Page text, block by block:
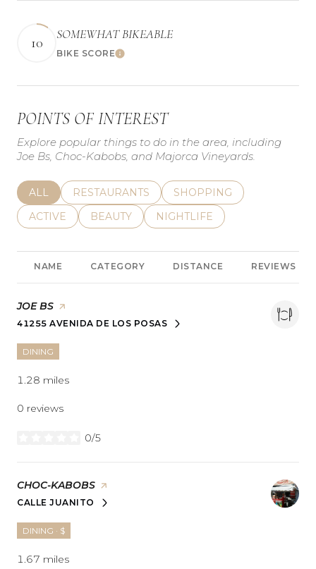
10
SOMEWHAT BIKEABLE
BIKE SCORELearn More
POINTS OF INTEREST
Explore popular things to do in the area, including
Joe Bs, Choc-Kabobs, and Majorca Vineyards.
SEARCH BUSINESSES RELATED TO
ALL SEARCH BUSINESSES RELATED TO
RESTAURANTS SEARCH BUSINESSES
SHOPPING
SEARCH BUSINESSES RELATED TO
ACTIVE SEARCH BUSINESSES RELATED TO
BEAUTY SEARCH BUSINESSES
NIGHTLIFE
NAME CATEGORY DISTANCE REVIEWS
VISIT THE
JOE BS PAGE ON YELP
SEARCH
41255 AVENIDA DE LOS POSAS
ON GOOGLE MAPS
DINING
1.28 miles
0 reviews
0/5
VISIT THE
CHOC-KABOBS PAGE ON YELP
SEARCH
CALLE JUANITOON GOOGLE MAPS
DINING · $
1.67 miles